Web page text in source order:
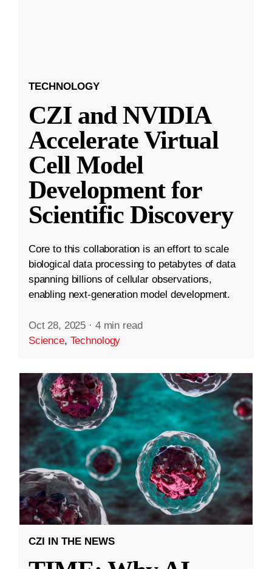
TECHNOLOGY
CZI and NVIDIA
Accelerate Virtual
Cell Model
Development for
Scientific Discovery
Core to this collaboration is an effort to scale
biological data processing to petabytes of data
spanning billions of cellular observations,
enabling next-generation model development.
Oct 28, 2025 · 4 min read
Science, Technology
CZI IN THE NEWS